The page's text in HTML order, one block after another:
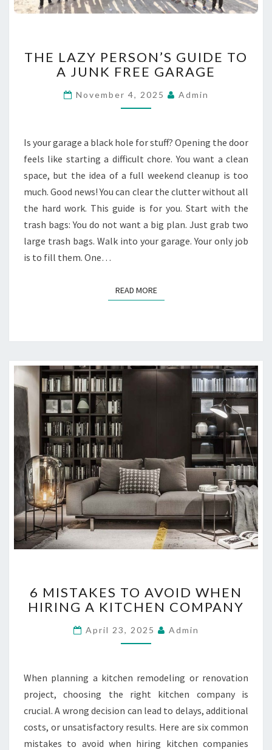
A
S
H
E
A
Z
P
R
S
O
N
S
G
D
E
A
U
N
G
A
R
A
G
E
THE LAZY PERSON’S GUIDE TO
A JUNK FREE GARAGE
November 4, 2025 Admin
Is your garage a black hole for stuff? Opening the door
feels like starting a difficult chore. You want a clean
space, but the idea of a full weekend cleanup is too
much. Good news! You can clear the clutter without all
the hard work. This guide is for you. Start with the
trash bags: You do not want a big plan. Just grab two
large trash bags. Walk into your garage. Your only job
is to fill them. One…
READ MOREREAD MORE
M
I
T
A
T
O
A
V
6 MISTAKES TO AVOID WHEN
HIRING A KITCHEN COMPANY
April 23, 2025 Admin
When planning a kitchen remodeling or renovation
project, choosing the right kitchen company is
crucial. A wrong decision can lead to delays, additional
costs, or unsatisfactory results. Here are six common
mistakes to avoid when hiring kitchen companies